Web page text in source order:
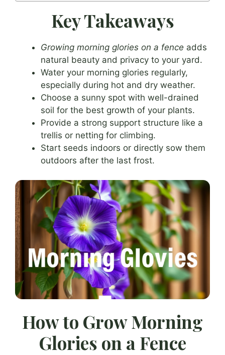
Key Takeaways
Growing morning glories on a fence adds
natural beauty and privacy to your yard.
Water your morning glories regularly,
especially during hot and dry weather.
Choose a sunny spot with well-drained
soil for the best growth of your plants.
Provide a strong support structure like a
trellis or netting for climbing.
Start seeds indoors or directly sow them
outdoors after the last frost.
How to Grow Morning
Glories on a Fence